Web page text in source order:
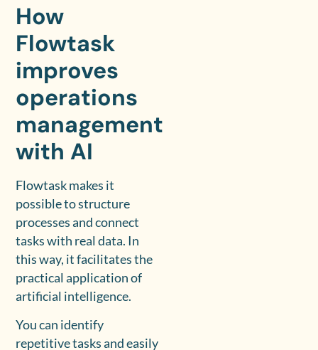
How
Flowtask
improves
operations
management
with AI
Flowtask makes it
possible to structure
processes and connect
tasks with real data. In
this way, it facilitates the
practical application of
artificial intelligence.
You can identify
repetitive tasks and easily